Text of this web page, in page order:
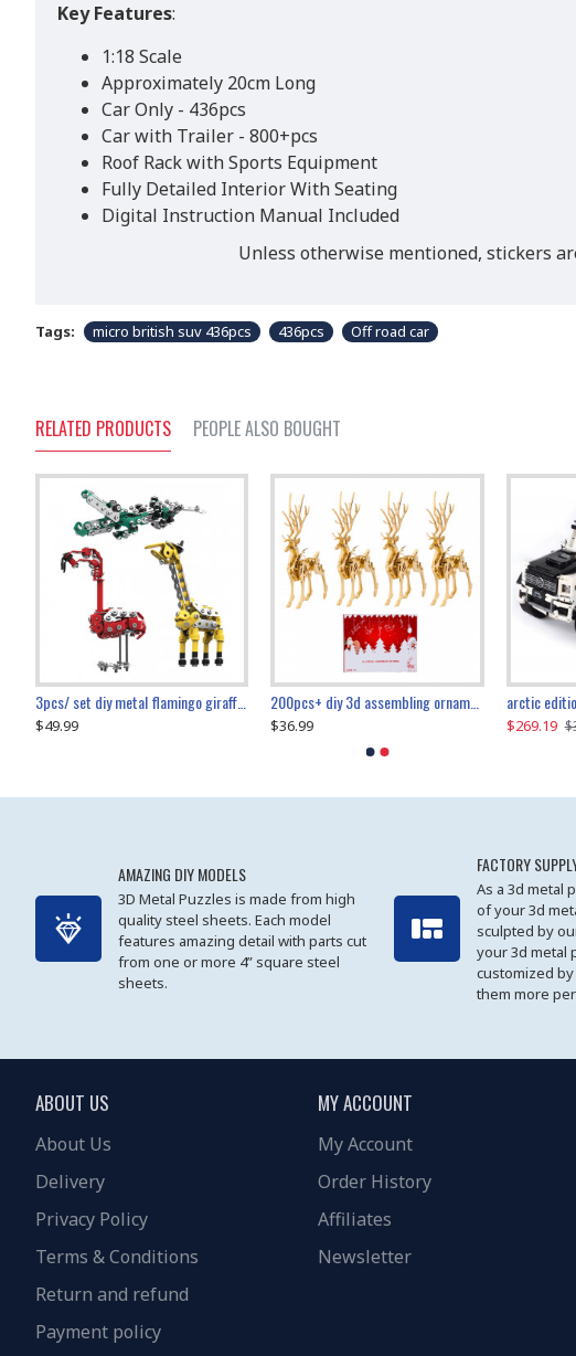
Key Features:
1:18 Scale
Approximately 20cm Long
Car Only - 436pcs
Car with Trailer - 800+pcs
Roof Rack with Sports Equipment
Fully Detailed Interior With Seating
Digital Instruction Manual Included
Unless otherwise mentioned, stickers
Tags: micro british suv 436pcs 436pcs Off road car
RELATED PRODUCTS PEOPLE ALSO BOUGHT
3pcs/ set diy metal flamingo giraffe crocodile toy animal model set
$49.99
200pcs+ diy 3d assembling ornament christmas elk model
$36.99 $269.19
$27.99
transport helicopter 1621pcs
$80.09
the
AMAZING DIY MODELS
3D Metal Puzzles is made from high
quality steel sheets. Each model
features amazing detail with parts cut
from one or more 4” square steel
sheets.
FACTORY
As a 3d metal
of your 3d
sculpted by
your 3d metal
customized
them more
ABOUT US
About Us
Delivery
Privacy Policy
Terms & Conditions
Return and refund
Payment policy
MY ACCOUNT
My Account
Order History
Affiliates
Newsletter